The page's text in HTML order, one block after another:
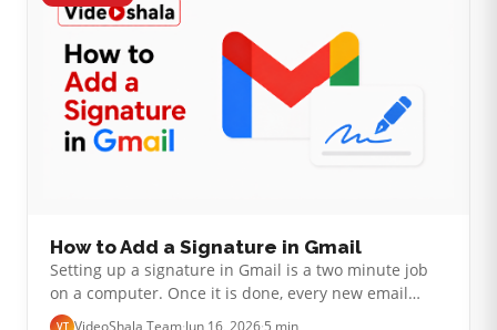
How to Add a Signature in Gmail
Setting up a signature in Gmail is a two minute job
on a computer. Once it is done, every new email
signs off for you. The part that catches people out is
VT